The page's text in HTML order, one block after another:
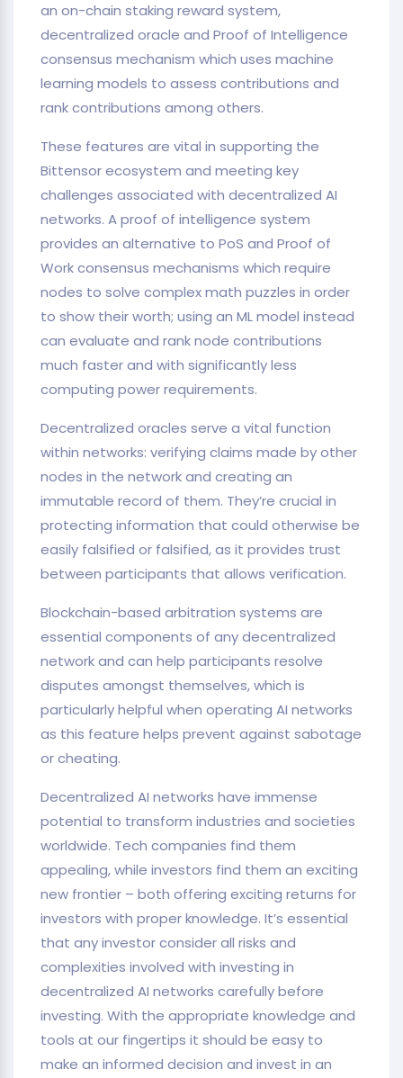
an on-chain staking reward system,
decentralized oracle and Proof of Intelligence
consensus mechanism which uses machine
learning models to assess contributions and
rank contributions among others.
These features are vital in supporting the
Bittensor ecosystem and meeting key
challenges associated with decentralized AI
networks. A proof of intelligence system
provides an alternative to PoS and Proof of
Work consensus mechanisms which require
nodes to solve complex math puzzles in order
to show their worth; using an ML model instead
can evaluate and rank node contributions
much faster and with significantly less
computing power requirements.
Decentralized oracles serve a vital function
within networks: verifying claims made by other
nodes in the network and creating an
immutable record of them. They’re crucial in
protecting information that could otherwise be
easily falsified or falsified, as it provides trust
between participants that allows verification.
Blockchain-based arbitration systems are
essential components of any decentralized
network and can help participants resolve
disputes amongst themselves, which is
particularly helpful when operating AI networks
as this feature helps prevent against sabotage
or cheating.
Decentralized AI networks have immense
potential to transform industries and societies
worldwide. Tech companies find them
appealing, while investors find them an exciting
new frontier – both offering exciting returns for
investors with proper knowledge. It’s essential
that any investor consider all risks and
complexities involved with investing in
decentralized AI networks carefully before
investing. With the appropriate knowledge and
tools at our fingertips it should be easy to
make an informed decision and invest in an